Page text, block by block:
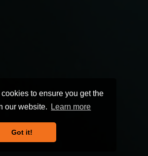
to ensure you get the
our website.
Learn more
Got it!